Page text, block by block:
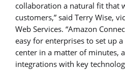
collaboration a natural fit that
customers,” said Terry Wise,
Web Services. “Amazon
easy for enterprises to set up
center in a matter of minutes,
integrations with key